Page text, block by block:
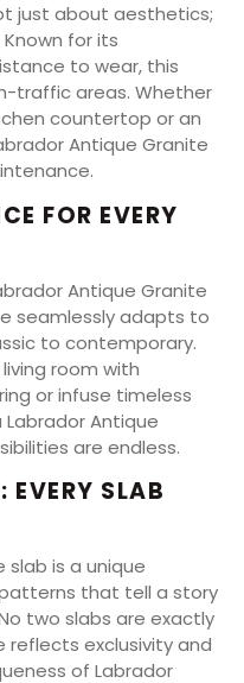
just about aesthetics;
for its
to wear, this
traffic areas. Whether
countertop or an
Antique Granite
FOR EVERY
Antique Granite
seamlessly adapts to
to contemporary.
room with
or infuse timeless
Antique
are endless.
EVERY SLAB
slab is a unique
that tell a story
two slabs are exactly
reflects exclusivity and
of Labrador